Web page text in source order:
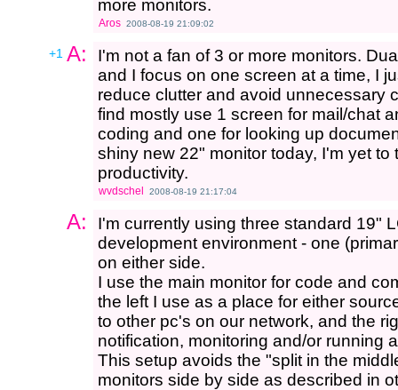
more monitors.
Aros 2008-08-19 21:09:02
+1 A:
I'm not a fan of 3 or more monitors.
and I focus on one screen at a time, I
reduce clutter and avoid unnecessary
find mostly use 1 screen for mail/chat
coding and one for looking up
shiny new 22" monitor today, I'm yet to
productivity.
wvdschel 2008-08-19 21:17:04
A:
I'm currently using three standard 19"
development environment - one
on either side.
I use the main monitor for code and
the left I use as a place for either
to other pc's on our network, and the
notification, monitoring and/or running
This setup avoids the "split in the
monitors side by side as described in